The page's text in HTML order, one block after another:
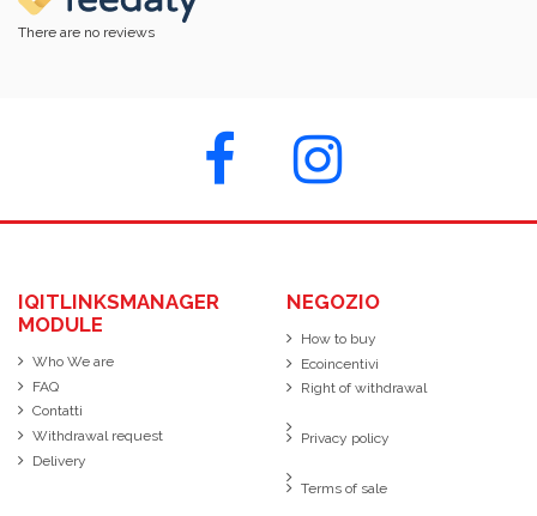
There are no reviews
IQITLINKSMANAGER
MODULE
Who We are
FAQ
Contatti
Withdrawal request
Delivery
NEGOZIO
How to buy
Ecoincentivi
Right of withdrawal
Privacy policy
Terms of sale